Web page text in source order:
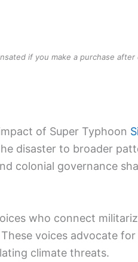
if you make a purchase
of Super Typhoon
disaster to broader
colonial governance
who connect
voices advocate for
climate threats.